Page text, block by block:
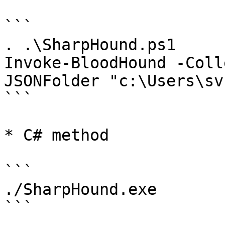
```
. .\SharpHound.ps1
Invoke-BloodHound -
JSONFolder
```
* C# method
```
./SharpHound.exe
```